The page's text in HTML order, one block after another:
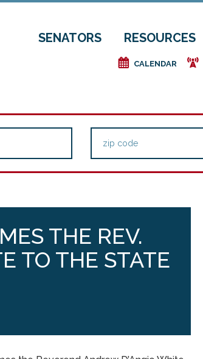
SENATORS RESOURCES
e CALENDAR f
THE REV.
TO THE STATE